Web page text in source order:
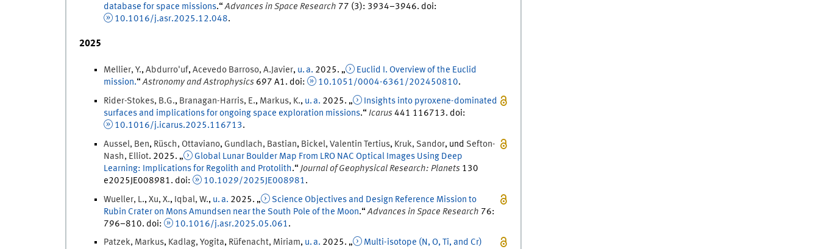
database for space missions.“Advances in Space Research 77 (3): 3934–3946. doi:
10.1016/j.asr.2025.12.048.
2025
Mellier,Y.,Abdurro'uf,Acevedo Barroso,A. Javier, u. a. 2025. „
Euclid I. Overview of the Euclid
mission.“Astronomy and Astrophysics 697 A1. doi: 10.1051/0004-6361/202450810.
Rider-Stokes, B.G., Branagan-Harris, E., Markus, K., u. a. 2025. „
Insights into pyroxene-dominated
surfaces and implications for ongoing space exploration missions.“ Icarus441 116713. doi:
10.1016/j.icarus.2025.116713.
Aussel, Ben, Rüsch, Ottaviano, Gundlach, Bastian, Bickel,Valentin Tertius, Kruk, Sandor, und Sefton-
Nash, Elliot. 2025. „
Global Lunar Boulder Map From LRO NAC Optical Images Using Deep
Learning: Implications for Regolith and Protolith.“ Journal of Geophysical Research: Planets 130
e2025JE008981. doi: 10.1029/2025JE008981.
Wueller, L.,Xu,X., Iqbal,W., u. a. 2025. „
Science Objectives and Design Reference Mission to
Rubin Crater on Mons Amundsen near the South Pole of the Moon.“Advances in Space Research 76:
796–810. doi: 10.1016/j.asr.2025.05.061.
Patzek, Markus, Kadlag,Yogita, Rüfenacht, Miriam, u. a. 2025. „
Multi-isotope (N, O, Ti, and Cr)